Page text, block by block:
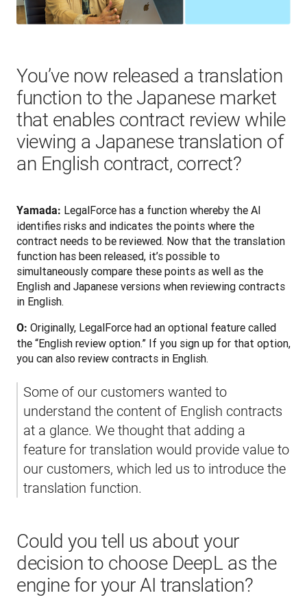
You’ve now released a translation
function to the Japanese market
that enables contract review while
viewing a Japanese translation of
an English contract, correct?
Yamada: LegalForce has a function whereby the AI
identifies risks and indicates the points where the
contract needs to be reviewed. Now that the translation
function has been released, it’s possible to
simultaneously compare these points as well as the
English and Japanese versions when reviewing contracts
in English.
O: Originally, LegalForce had an optional feature called
the “English review option.” If you sign up for that option,
you can also review contracts in English.
Some of our customers wanted to
understand the content of English contracts
at a glance. We thought that adding a
feature for translation would provide value to
our customers, which led us to introduce the
translation function.
Could you tell us about your
decision to choose DeepL as the
engine for your AI translation?